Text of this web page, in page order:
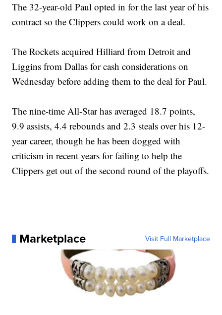
The 32-year-old Paul opted in for the last year of his
contract so the Clippers could work on a deal.
The Rockets acquired Hilliard from Detroit and
Liggins from Dallas for cash considerations on
Wednesday before adding them to the deal for Paul.
The nine-time All-Star has averaged 18.7 points,
9.9 assists, 4.4 rebounds and 2.3 steals over his 12-
year career, though he has been dogged with
criticism in recent years for failing to help the
Clippers get out of the second round of the playoffs.
Marketplace Visit Full Marketplace